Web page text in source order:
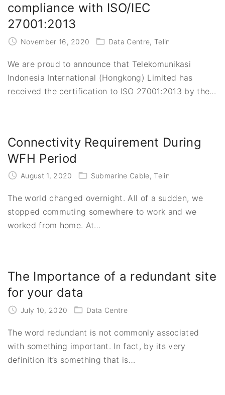
compliance with ISO/IEC
27001:2013
November 16, 2020 Data Centre Telin
We are proud to announce that Telekomunikasi
Indonesia International (Hongkong) Limited has
received the certification to ISO 27001:2013 by the…
Connectivity Requirement During
WFH Period
August 1, 2020 Submarine Cable Telin
The world changed overnight. All of a sudden, we
stopped commuting somewhere to work and we
worked from home. At…
The Importance of a redundant site
for your data
July 10, 2020 Data Centre
The word redundant is not commonly associated
with something important. In fact, by its very
definition it’s something that is…